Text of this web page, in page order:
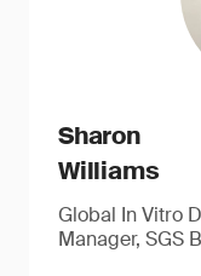
Sharon
Williams
Global In Vitro
Manager, SGS